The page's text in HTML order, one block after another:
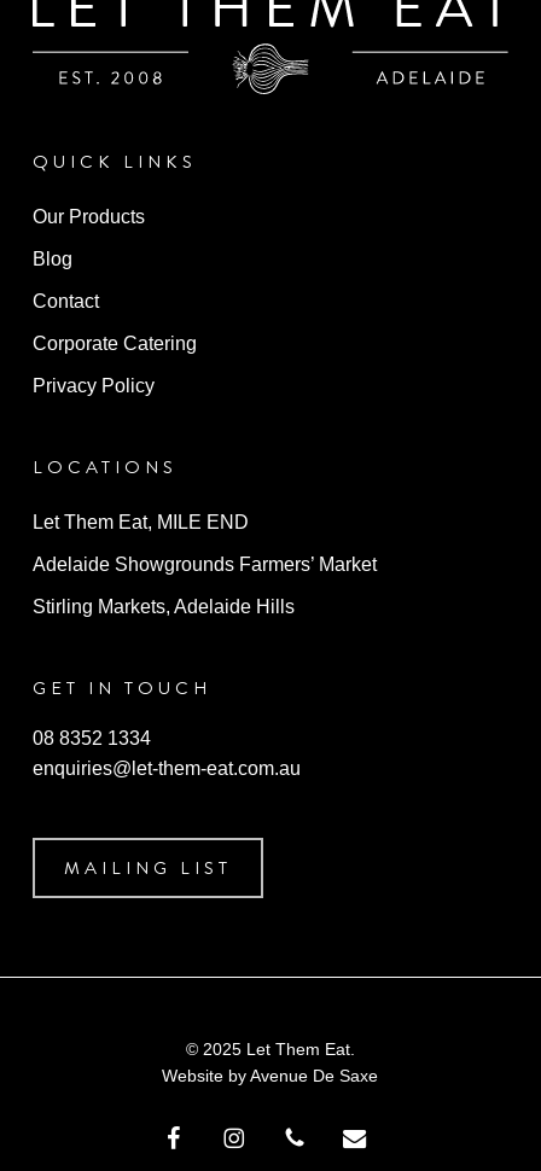
QUICK LINKS
Our Products
Blog
Contact
Corporate Catering
Privacy Policy
LOCATIONS
Let Them Eat, MILE END
Adelaide Showgrounds Farmers’ Market
Stirling Markets, Adelaide Hills
GET IN TOUCH
08 8352 1334
enquiries@let-them-eat.com.au
MAILING LIST
© 2025 Let Them Eat.
Website byAvenue De Saxe
facebookinstagramphone email